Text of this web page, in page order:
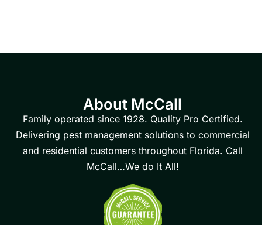
About McCall
Family operated since 1928. Quality Pro Certified.
Delivering pest management solutions to commercial
and residential customers throughout Florida. Call
McCall…We do It All!